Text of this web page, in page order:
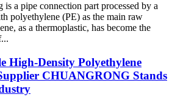
a pipe connection part processed by a
polyethylene (PE) as the main raw
as a thermoplastic, has become the
High-Density Polyethylene
CHUANGRONG Stands